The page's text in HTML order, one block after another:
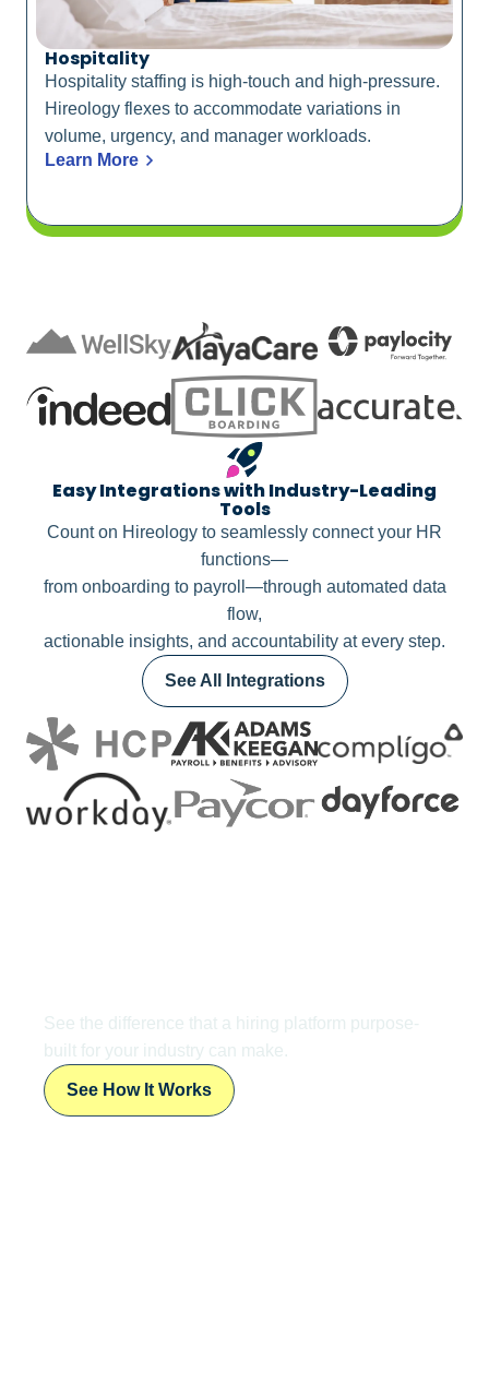
Hospitality
Hospitality staffing is high-touch and high-pressure.
Hireology flexes to accommodate variations in
volume, urgency, and manager workloads.
Learn More
Easy Integrations with Industry-Leading
Tools
Count on Hireology to seamlessly connect your HR
functions—
from onboarding to payroll—through automated data
flow,
actionable insights, and accountability at every step.
See All Integrations
See the difference that a hiring platform purpose-
built for your industry can make.
See How It Works